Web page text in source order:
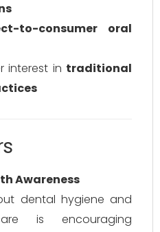
to-consumer oral
interest in traditional
Awareness
dental hygiene and
is encouraging